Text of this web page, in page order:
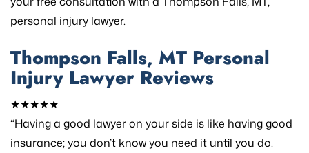
personal injury lawyer.
Thompson Falls, MT Personal
Injury Lawyer Reviews
★★★★★
“Having a good lawyer on your side is like having good
insurance; you don’t know you need it until you do.